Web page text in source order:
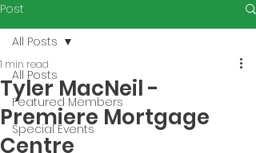
Post
All Posts
Featured Members
Special Events
All Posts
Tyler MacNeil -
Premiere Mortgage
Centre
1 min read